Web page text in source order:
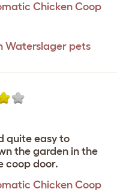
Chicken Coop
Waterslager pets
quite easy to
the garden in the
coop door.
Chicken Coop